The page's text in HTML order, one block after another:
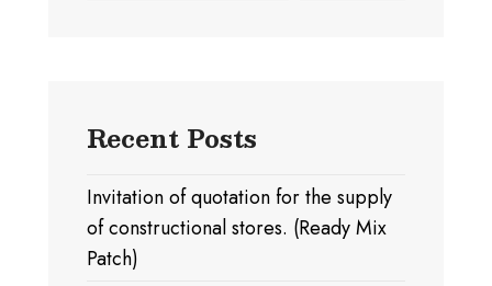
Recent Posts
Invitation of quotation for the supply
of constructional stores. (Ready Mix
Patch)